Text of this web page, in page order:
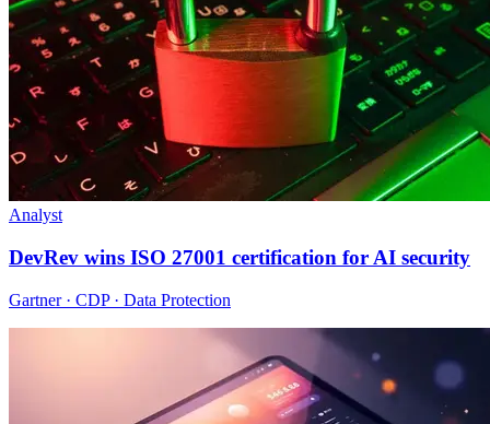
Analyst
DevRev wins ISO 27001 certification for AI security
Gartner · CDP · Data Protection